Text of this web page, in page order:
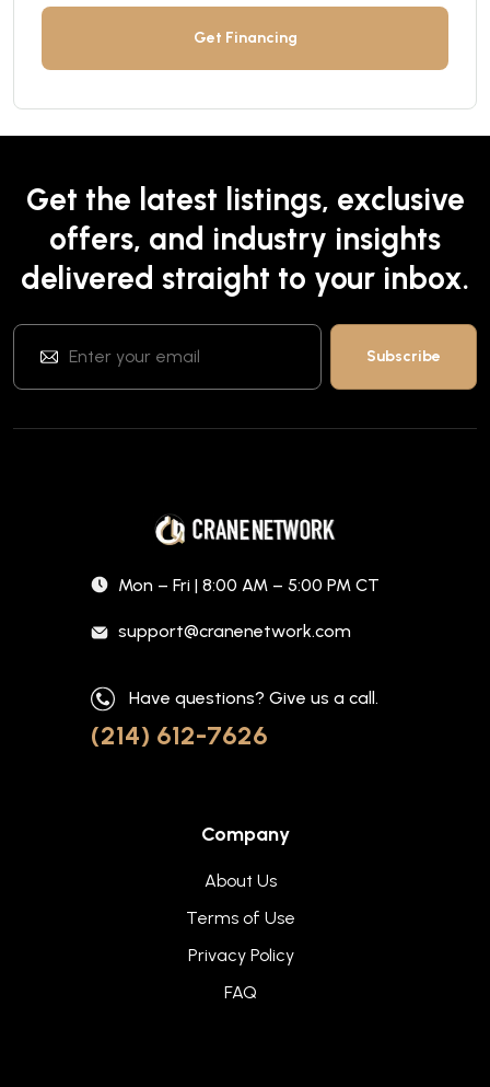
Get Financing
Get the latest listings, exclusive
offers, and industry insights
delivered straight to your inbox.
Mon – Fri | 8:00 AM – 5:00 PM CT
support@cranenetwork.com
Have questions? Give us a call.
(214) 612-7626
Company
About Us
Terms of Use
Privacy Policy
FAQ